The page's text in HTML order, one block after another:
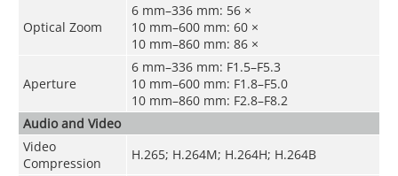
Optical Zoom
6 mm–336 mm: 56 ×
10 mm–600 mm: 60 ×
10 mm–860 mm: 86 ×
Aperture
6 mm–336 mm: F1.5–F5.3
10 mm–600 mm: F1.8–F5.0
10 mm–860 mm: F2.8–F8.2
Audio and Video
Video
Compression
H.265; H.264M; H.264H; H.264B